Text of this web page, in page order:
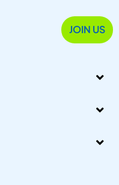
JOIN US